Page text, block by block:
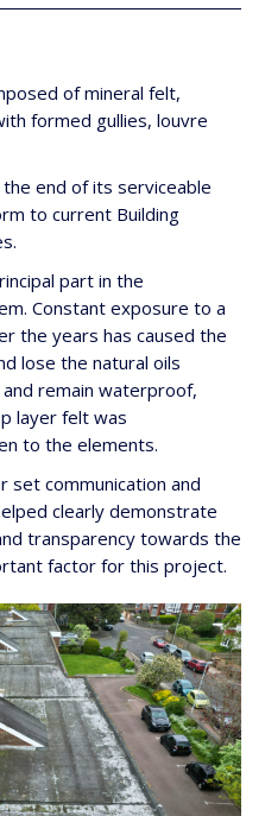
of mineral felt,
formed gullies, louvre
end of its serviceable
to current Building
part in the
Constant exposure to a
the years has caused the
lose the natural oils
remain waterproof,
layer felt was
to the elements.
set communication and
clearly demonstrate
transparency towards the
factor for this project.